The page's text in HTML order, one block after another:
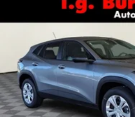
vehicle and on the
personalization
before